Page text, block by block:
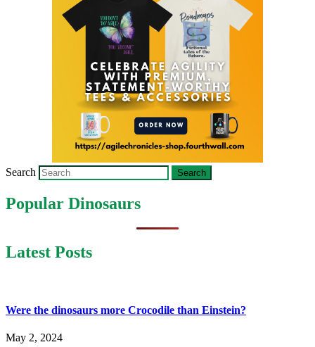
Search
Popular Dinosaurs
Latest Posts
Were the dinosaurs more Crocodile than Einstein?
May 2, 2024